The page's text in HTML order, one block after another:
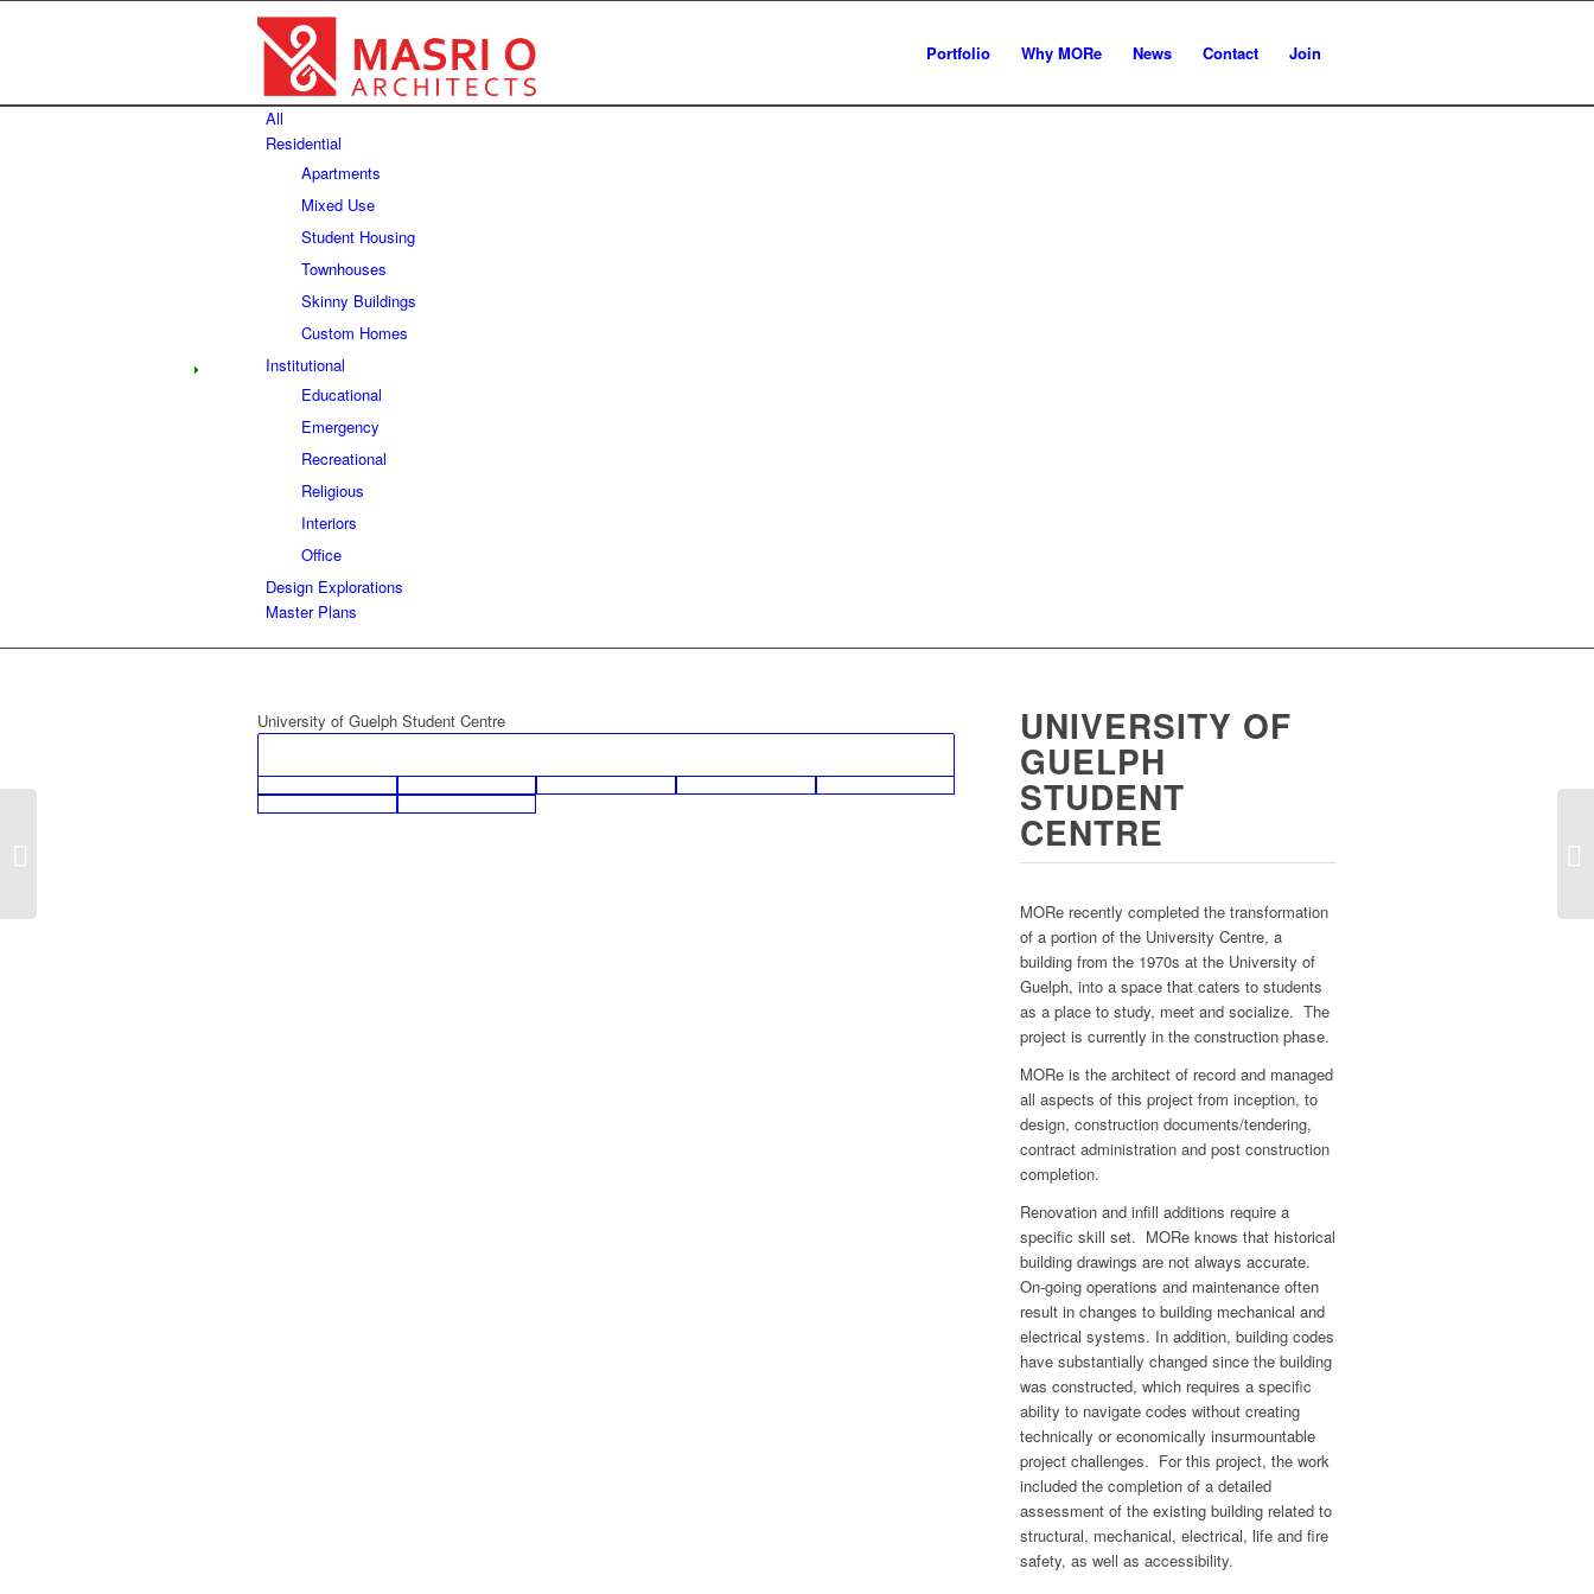
Portfolio Why MORe News Contact Join
All
Residential
Apartments
Mixed Use
Student Housing
Townhouses
Skinny Buildings
Custom Homes
Institutional
Educational
Emergency
Recreational
Religious
Interiors
Office
Design Explorations
Master Plans
University of Guelph Student Centre UNIVERSITY OF
GUELPH
STUDENT
CENTRE
MORe recently completed the transformation
of a portion of the University Centre, a
building from the 1970s at the University of
Guelph, into a space that caters to students
as a place to study, meet and socialize. The
project is currently in the construction phase.
MORe is the architect of record and managed
all aspects of this project from inception, to
design, construction documents/tendering,
contract administration and post construction
completion.
Renovation and infill additions require a
specific skill set. MORe knows that historical
building drawings are not always accurate.
On-going operations and maintenance often
result in changes to building mechanical and
electrical systems. In addition, building codes
have substantially changed since the building
was constructed, which requires a specific
ability to navigate codes without creating
technically or economically insurmountable
project challenges. For this project, the work
included the completion of a detailed
assessment of the existing building related to
structural, mechanical, electrical, life and fire
safety, as well as accessibility.